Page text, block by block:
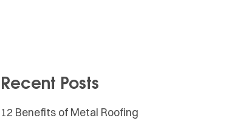
Recent Posts
12 Benefits of Metal Roofing